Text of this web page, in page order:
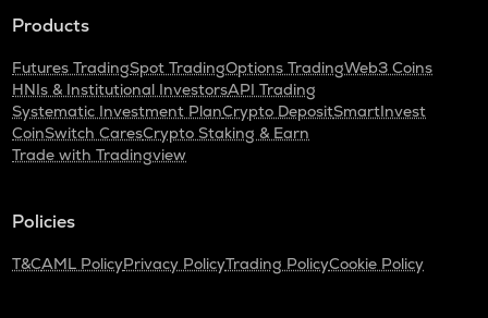
Products
Futures TradingSpot TradingOptions TradingWeb3 Coins
HNIs & Institutional InvestorsAPI Trading
Systematic Investment PlanCrypto DepositSmartInvest
CoinSwitch CaresCrypto Staking & Earn
Trade with Tradingview
Policies
T&CAML PolicyPrivacy PolicyTrading PolicyCookie Policy